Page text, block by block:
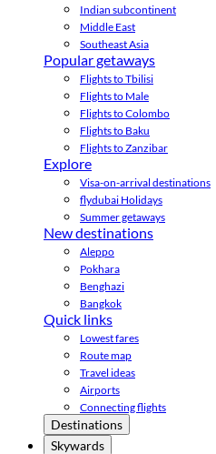
Indian subcontinent
Middle East
Southeast Asia
Popular getaways
Flights to Tbilisi
Flights to Male
Flights to Colombo
Flights to Baku
Flights to Zanzibar
Explore
Visa-on-arrival destinations
flydubai Holidays
Summer getaways
New destinations
Aleppo
Pokhara
Benghazi
Bangkok
Quick links
Lowest fares
Route map
Travel ideas
Airports
Connecting flights
Destinations
Skywards